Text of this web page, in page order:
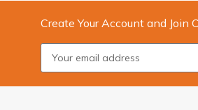
Create Your Account and